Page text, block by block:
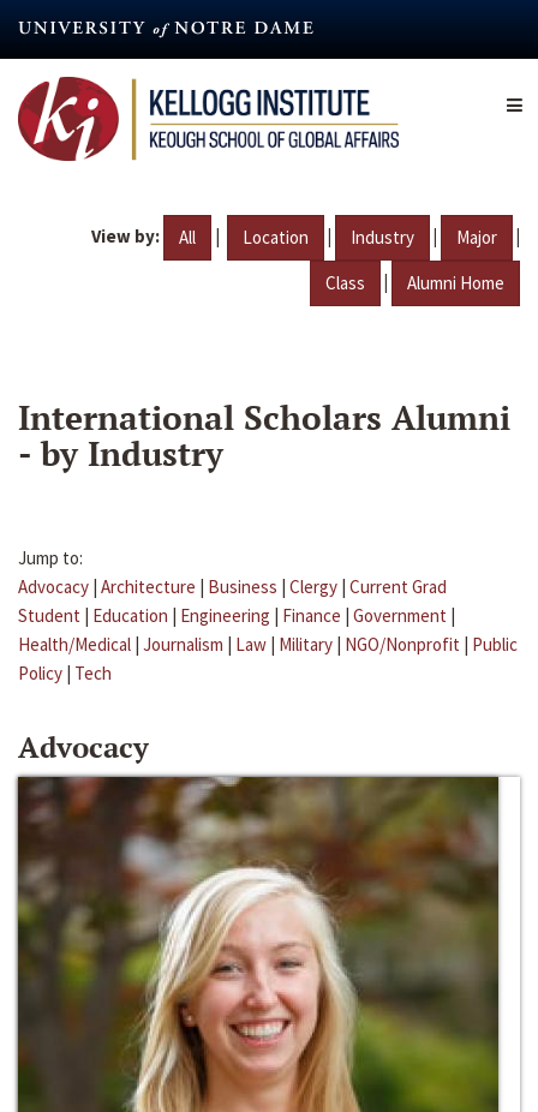
content
View by: All | Location | Industry | Major |
Class | Alumni Home
International Scholars Alumni
- by Industry
Jump to:
Advocacy | Architecture | Business | Clergy | Current Grad
Student | Education | Engineering | Finance | Government |
Health/Medical | Journalism | Law | Military | NGO/Nonprofit | Public
Policy | Tech
Advocacy